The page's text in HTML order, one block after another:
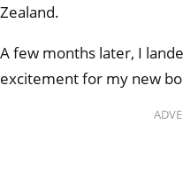
Zealand.
A few months later, I
excitement for my new